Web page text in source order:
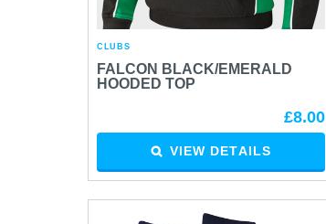
CLUBS
FALCON BLACK/EMERALD
HOODED TOP
£8.00
VIEW DETAILS